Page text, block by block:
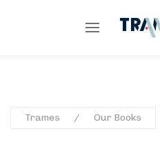
Trames Our Books